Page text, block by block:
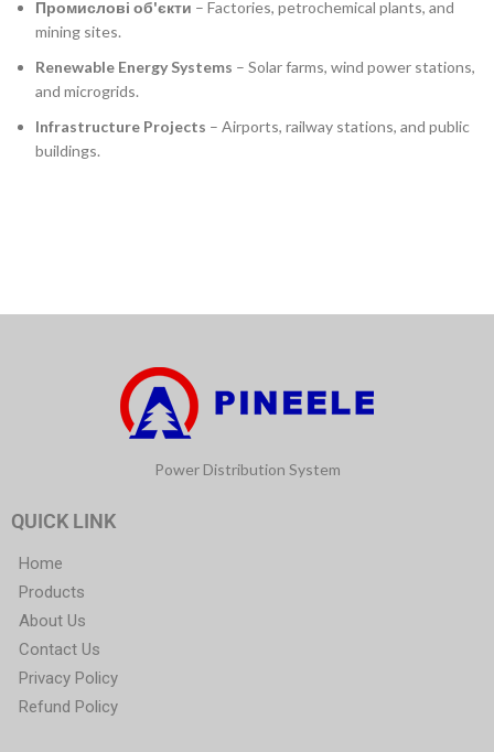
Промислові об'єкти – Factories, petrochemical plants, and
mining sites.
Renewable Energy Systems – Solar farms, wind power stations,
and microgrids.
Infrastructure Projects – Airports, railway stations, and public
buildings.
Power Distribution System
QUICK LINK
Home
Products
About Us
Contact Us
Privacy Policy
Refund Policy